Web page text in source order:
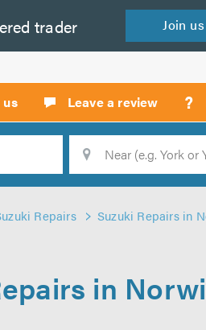
trader Join us
us Leave a review ?
Repairs Suzuki Repairs in
in